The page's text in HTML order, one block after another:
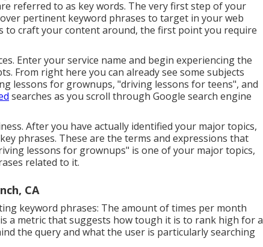
referred to as key words. The very first step of your
pertinent keyword phrases to target in your web
to craft your content around, the first point you require
Enter your service name and begin experiencing the
From right here you can already see some subjects
lessons for grownups, "driving lessons for teens", and
searches as you scroll through Google search engine
After you have actually identified your major topics,
phrases. These are the terms and expressions that
lessons for grownups" is one of your major topics,
related to it.
CA
keyword phrases: The amount of times per month
a metric that suggests how tough it is to rank high for a
the query and what the user is particularly searching